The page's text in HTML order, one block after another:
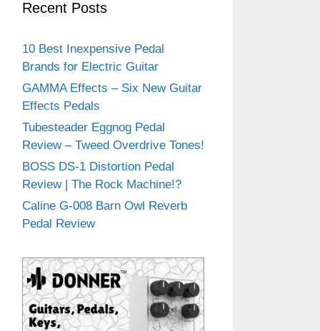
Recent Posts
10 Best Inexpensive Pedal
Brands for Electric Guitar
GAMMA Effects – Six New Guitar
Effects Pedals
Tubesteader Eggnog Pedal
Review – Tweed Overdrive Tones!
BOSS DS-1 Distortion Pedal
Review | The Rock Machine!?
Caline G-008 Barn Owl Reverb
Pedal Review